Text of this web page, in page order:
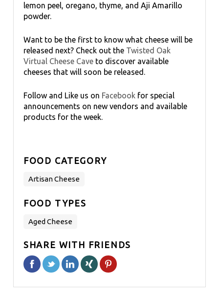
lemon peel, oregano, thyme, and Aji Amarillo
powder.
Want to be the first to know what cheese will be
released next? Check out the Twisted Oak
Virtual Cheese Caveto discover available
cheeses that will soon be released.
Follow and Like us on Facebookfor special
announcements on new vendors and available
products for the week.
FOOD CATEGORY
Artisan Cheese
FOOD TYPES
Aged Cheese
SHARE WITH FRIENDS